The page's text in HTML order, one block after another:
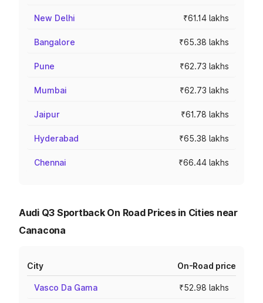
New Delhi ₹61.14 lakhs
Bangalore ₹65.38 lakhs
Pune ₹62.73 lakhs
Mumbai ₹62.73 lakhs
Jaipur ₹61.78 lakhs
Hyderabad ₹65.38 lakhs
Chennai ₹66.44 lakhs
Audi Q3 Sportback On Road Prices in Cities near
Canacona
City On-Road price
Vasco Da Gama ₹52.98 lakhs